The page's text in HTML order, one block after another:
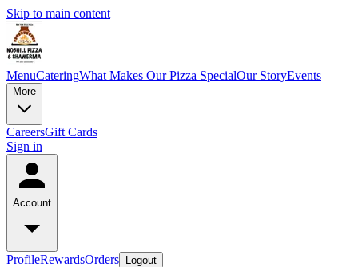
Skip to main content
MenuCateringWhat Makes Our Pizza SpecialOur StoryEvents
More
CareersGift Cards
Sign in
Account
ProfileRewardsOrders Logout